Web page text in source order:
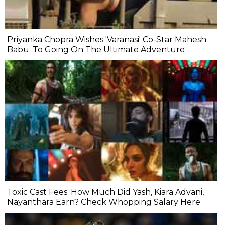
Priyanka Chopra Wishes 'Varanasi' Co-Star Mahesh
Babu: To Going On The Ultimate Adventure
Toxic Cast Fees: How Much Did Yash, Kiara Advani,
Nayanthara Earn? Check Whopping Salary Here